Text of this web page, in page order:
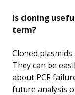
Is cloning
term?
Cloned
They can be
about PCR
future analysis